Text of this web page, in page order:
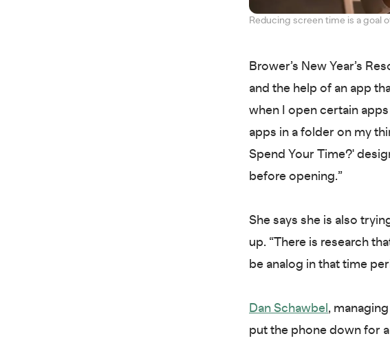
Reducing screen time is a goal
Brower’s New Year’s
and the help of an app
when I open certain
apps in a folder on my
Spend Your Time?'
before opening.”
She says she is also
up. “There is research
be analog in that time
Dan Schawbel ,
put the phone down for